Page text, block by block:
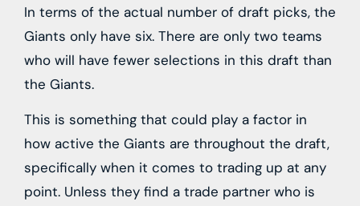
In terms of the actual number of draft picks, the
Giants only have six. There are only two teams
who will have fewer selections in this draft than
the Giants.
This is something that could play a factor in
how active the Giants are throughout the draft,
specifically when it comes to trading up at any
point. Unless they find a trade partner who is